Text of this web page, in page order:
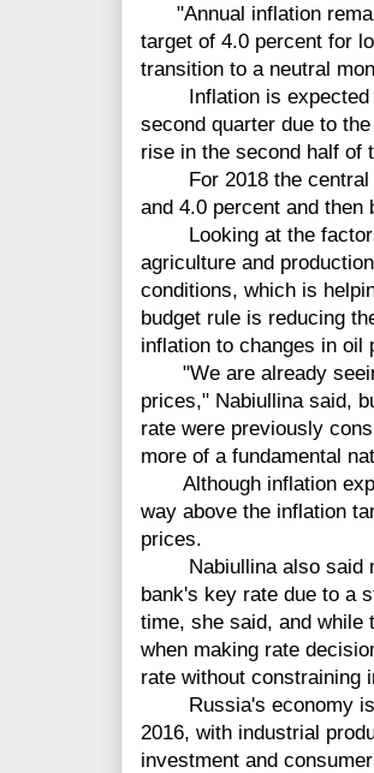
"Annual inflation
target of 4.0 percent for
transition to a neutral
Inflation is expected
second quarter due to
rise in the second half of
For 2018 the central
and 4.0 percent and then
Looking at the factors
agriculture and
conditions, which is
budget rule is reducing
inflation to changes in oil
"We are already
prices," Nabiullina said,
rate were previously
more of a fundamental
Although inflation
way above the inflation
prices.
Nabiullina also said
bank's key rate due to a
time, she said, and while
when making rate
rate without constraining
Russia's economy is
2016, with industrial
investment and